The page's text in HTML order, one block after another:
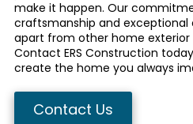
make it happen. Our
craftsmanship and exceptional
apart from other home
Contact ERS Construction
create the home you always
Contact Us